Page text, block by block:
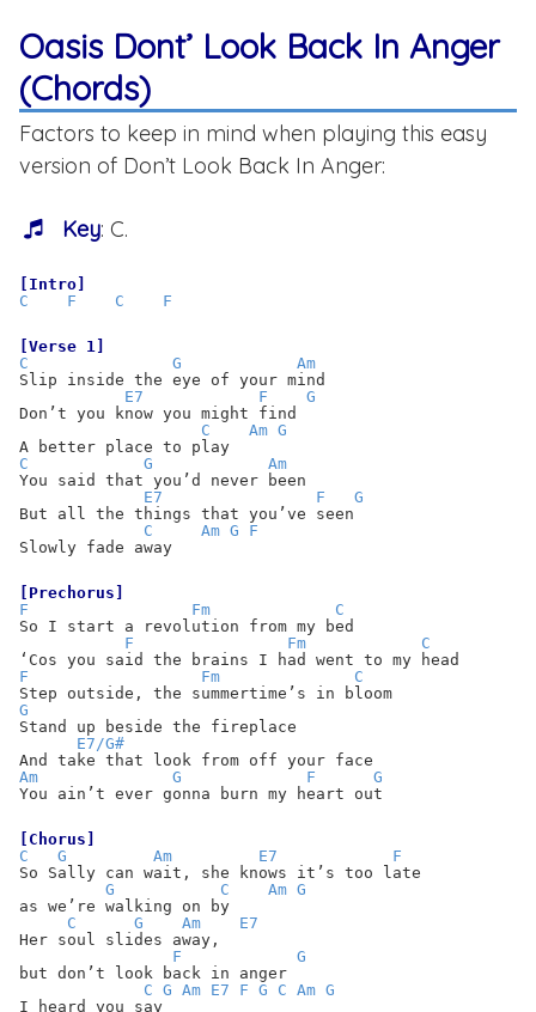
Oasis Dont’ Look Back In Anger
(Chords)
Factors to keep in mind when playing this easy
version of Don’t Look Back In Anger:
Key: C.
[Intro]
C
F C F
[Verse 1]
C
G
Am
Slip inside the eye of your mind
E7
F
G
Don’t you know you might find
C
Am G
A better place to play
C
G
Am
You said that you’d never been
E7
F
G
But all the things that you’ve seen
C
Am G
F
Slowly fade away
[Prechorus]
F
Fm
C
So I start a revolution from my bed
F
Fm
C
‘Cos you said the brains I had went to my head
F
Fm
C
Step outside, the summertime’s in bloom
G
Stand up beside the fireplace
E7/G#
And take that look from off your face
Am
G F
G
You ain’t ever gonna burn my heart out
[Chorus]
C
G Am E7
F
So Sally can wait, she knows it’s too late
G
C Am G
as we’re walking on by
C
G Am
E7
Her soul slides away,
F
G
but don’t look back in anger
C G Am E7 F G C Am G
I heard you say